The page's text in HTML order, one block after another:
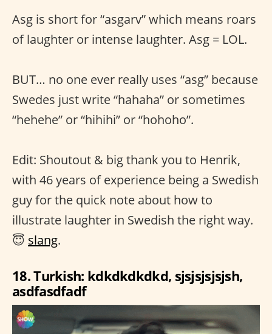
Asg is short for “asgarv” which means roars
of laughter or intense laughter. Asg = LOL.
BUT… no one ever really uses “asg” because
Swedes just write “hahaha” or sometimes
“hehehe” or “hihihi” or “hohoho”.
Edit: Shoutout & big thank you to Henrik,
with 46 years of experience being a Swedish
guy for the quick note about how to
illustrate laughter in Swedish the right way.
😇 slang.
18. Turkish: kdkdkdkdkd, sjsjsjsjsjsh,
asdfasdfadf